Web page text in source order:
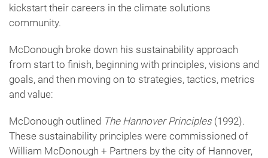
kickstart their careers in the climate solutions
community.
McDonough broke down his sustainability approach
from start to finish, beginning with principles, visions and
goals, and then moving on to strategies, tactics, metrics
and value:
McDonough outlined The Hannover Principles(1992).
These sustainability principles were commissioned of
William McDonough + Partners by the city of Hannover,